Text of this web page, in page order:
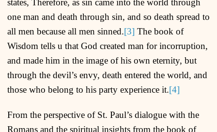
states, Therefore, as sin came into the world through
one man and death through sin, and so death spread to
all men because all men sinned.[3] The book of
Wisdom tells u that God created man for incorruption,
and made him in the image of his own eternity, but
through the devil’s envy, death entered the world, and
those who belong to his party experience it.[4]
From the perspective of St. Paul’s dialogue with the
Romans and the spiritual insights from the book of